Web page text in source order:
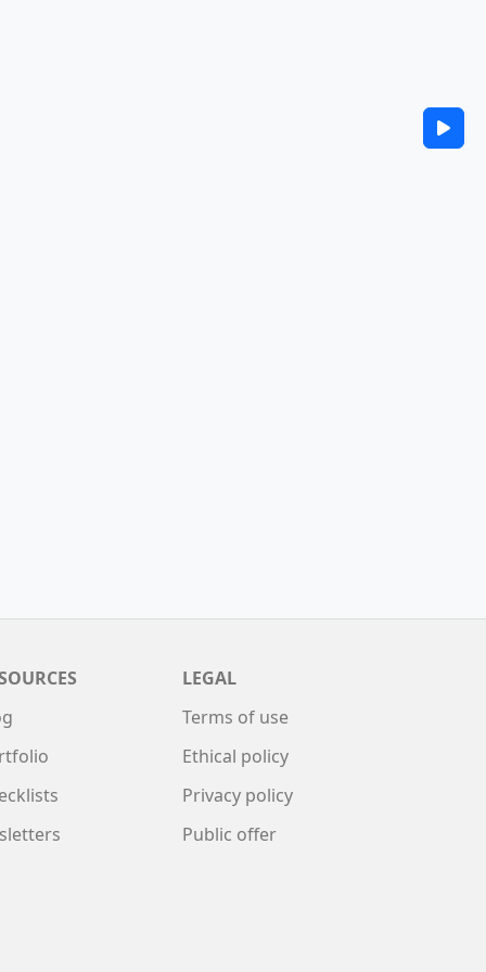
LEGAL
Terms of use
Ethical policy
Privacy policy
Public offer